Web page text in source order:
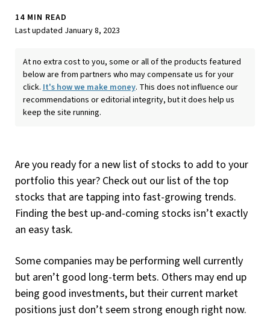
14 MIN READ
Last updated January 8, 2023
At no extra cost to you, some or all of the products featured
below are from partners who may compensate us for your
click. It's how we make money. This does not influence our
recommendations or editorial integrity, but it does help us
keep the site running.
Are you ready for a new list of stocks to add to your
portfolio this year? Check out our list of the top
stocks that are tapping into fast-growing trends.
Finding the best up-and-coming stocks isn’t exactly
an easy task.
Some companies may be performing well currently
but aren’t good long-term bets. Others may end up
being good investments, but their current market
positions just don’t seem strong enough right now.